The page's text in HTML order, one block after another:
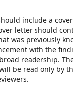
include a
letter should
was previously
with the
readership.
be read only by